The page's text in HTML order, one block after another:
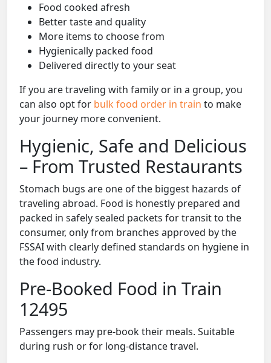
Food cooked afresh
Better taste and quality
More items to choose from
Hygienically packed food
Delivered directly to your seat
If you are traveling with family or in a group, you
can also opt for bulk food order in train to make
your journey more convenient.
Hygienic, Safe and Delicious
– From Trusted Restaurants
Stomach bugs are one of the biggest hazards of
traveling abroad. Food is honestly prepared and
packed in safely sealed packets for transit to the
consumer, only from branches approved by the
FSSAI with clearly defined standards on hygiene in
the food industry.
Pre-Booked Food in Train
12495
Passengers may pre-book their meals. Suitable
during rush or for long-distance travel.